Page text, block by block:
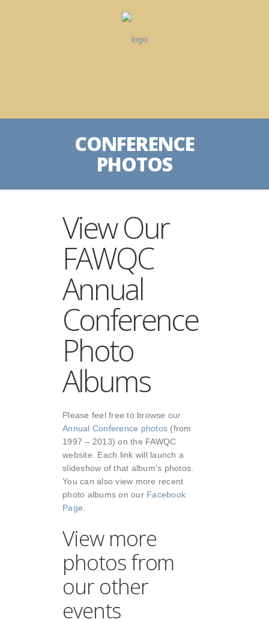
CONFERENCE
PHOTOS
View Our
FAWQC
Annual
Conference
Photo
Albums
Please feel free to browse our
Annual Conference photos (from
1997 – 2013) on the FAWQC
website. Each link will launch a
slideshow of that album’s photos.
You can also view more recent
photo albums on our Facebook
Page.
View more
photos from
our other
events